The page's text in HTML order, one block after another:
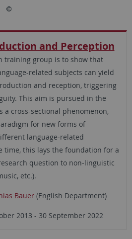
and Perception
training group is to show that
related subjects can yield
and reception, triggering
This aim is pursued in the
a cross-sectional phenomenon,
for new forms of
language-related
time, this lays the foundation for a
question to non-linguistic
etc.).
Bauer(English Department)
2013 - 30 September 2022